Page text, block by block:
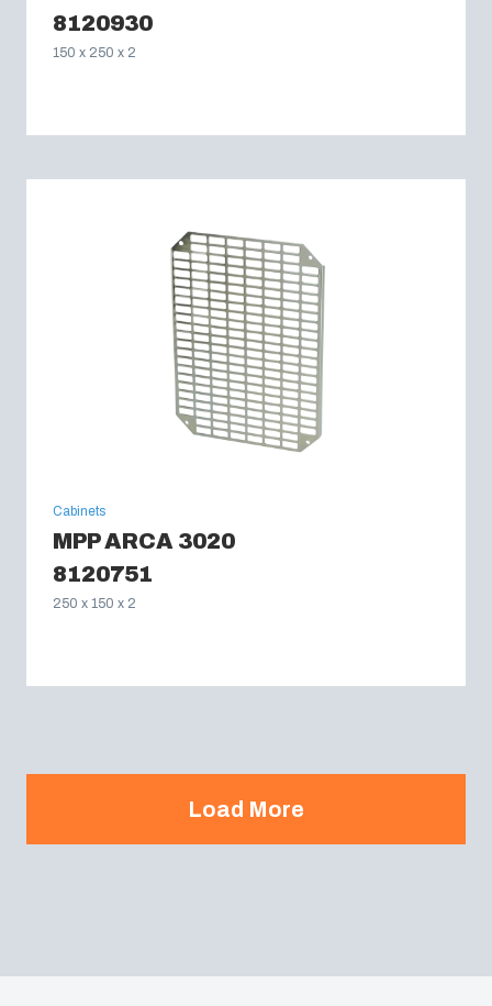
8120930
150 x 250 x 2
Cabinets
MPP ARCA 3020
8120751
250 x 150 x 2
Load More